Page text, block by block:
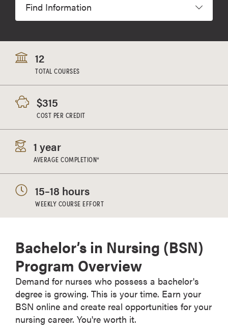
Find Information
12
TOTAL COURSES
$315
COST PER CREDIT
1 year
AVERAGE COMPLETION*
15–18 hours
WEEKLY COURSE EFFORT
Bachelor’s in Nursing (BSN)
Program Overview
Demand for nurses who possess a bachelor's
degree is growing. This is your time. Earn your
BSN online and create real opportunities for your
nursing career. You're worth it.